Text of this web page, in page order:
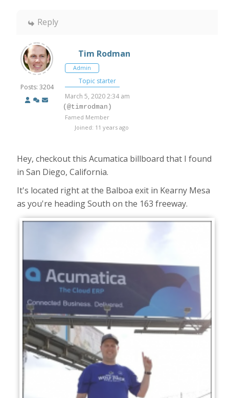
Reply
Posts: 3204
Tim Rodman
Admin
Topic starter
March 5, 2020 2:34 am
(@timrodman)
Famed Member
Joined: 11 years ago
Hey, checkout this Acumatica billboard that I found
in San Diego, California.
It's located right at the Balboa exit in Kearny Mesa
as you're heading South on the 163 freeway.